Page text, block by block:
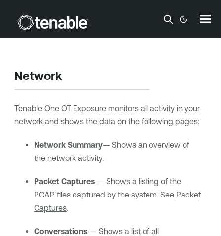
Skip To Main Content
Network
Tenable One OT Exposuremonitors all activity in your
network and shows the data on the following pages:
Network Summary— Shows an overview of
the network activity.
Packet Captures— Shows a listing of the
PCAP files captured by the system. See Packet
Captures.
Conversations— Shows a list of all